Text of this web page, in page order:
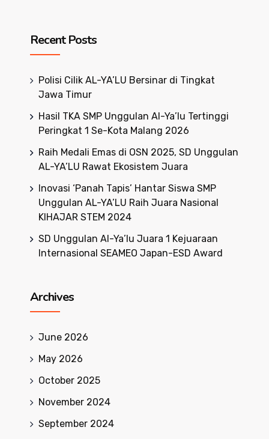
Recent Posts
Polisi Cilik AL-YA’LU Bersinar di Tingkat
Jawa Timur
Hasil TKA SMP Unggulan Al-Ya’lu Tertinggi
Peringkat 1 Se-Kota Malang 2026
Raih Medali Emas di OSN 2025, SD Unggulan
AL-YA’LU Rawat Ekosistem Juara
Inovasi ‘Panah Tapis’ Hantar Siswa SMP
Unggulan AL-YA’LU Raih Juara Nasional
KIHAJAR STEM 2024
SD Unggulan Al-Ya’lu Juara 1 Kejuaraan
Internasional SEAMEO Japan-ESD Award
Archives
June 2026
May 2026
October 2025
November 2024
September 2024